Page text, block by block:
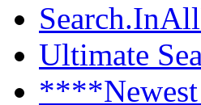
Ultimate